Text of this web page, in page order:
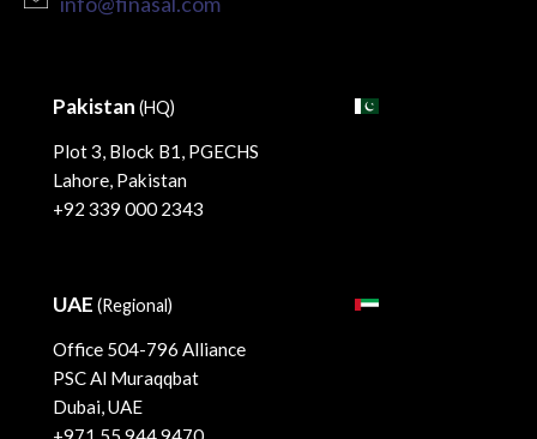
Pakistan (HQ)
Plot 3, Block B1, PGECHS
Lahore, Pakistan
+92 339 000 2343
UAE (Regional)
Office 504-796 Alliance
PSC Al Muraqqbat
Dubai, UAE